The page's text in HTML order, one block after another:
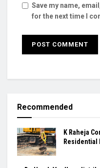
Save my name,
for the next time I
Recommended
K Raheja
Residential